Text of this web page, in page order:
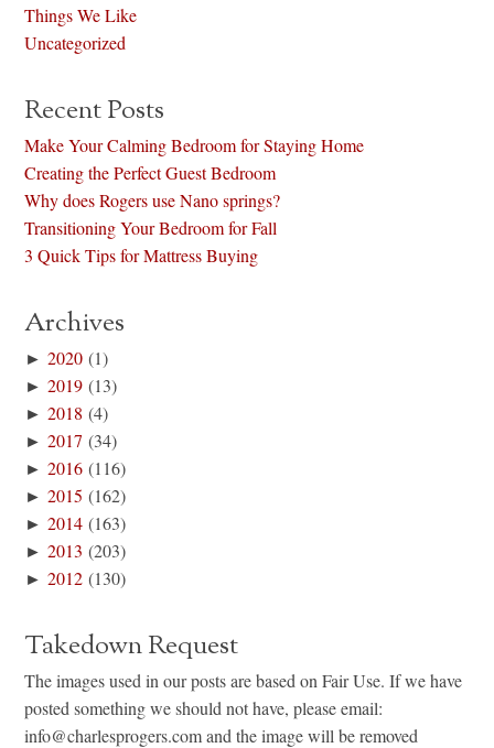
Things We Like
Uncategorized
Recent Posts
Make Your Calming Bedroom for Staying Home
Creating the Perfect Guest Bedroom
Why does Rogers use Nano springs?
Transitioning Your Bedroom for Fall
3 Quick Tips for Mattress Buying
Archives
►2020 (1)
►2019 (13)
►2018 (4)
►2017 (34)
►2016 (116)
►2015 (162)
►2014 (163)
►2013 (203)
►2012 (130)
Takedown Request
The images used in our posts are based on Fair Use. If we have
posted something we should not have, please email:
info@charlesprogers.com and the image will be removed